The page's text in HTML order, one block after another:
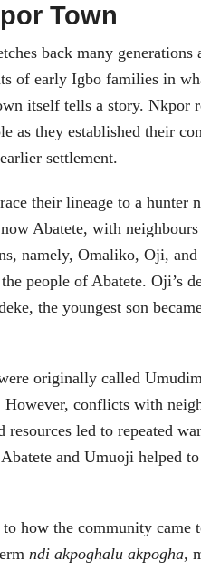
Town
back many generations
of early Igbo families in
itself tells a story. Nkpor
as they established their
settlement.
their lineage to a hunter
Abatete, with
namely, Omaliko, Oji,
people of Abatete. Oji’s
the youngest son
originally called
conflicts with
led to repeated
and Umuoji helped
how the community came
ndi akpoghalu akpogha,